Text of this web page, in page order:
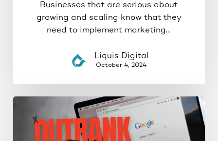
Businesses that are serious about
growing and scaling know that they
need to implement marketing…
Liquis Digital
October 4, 2024